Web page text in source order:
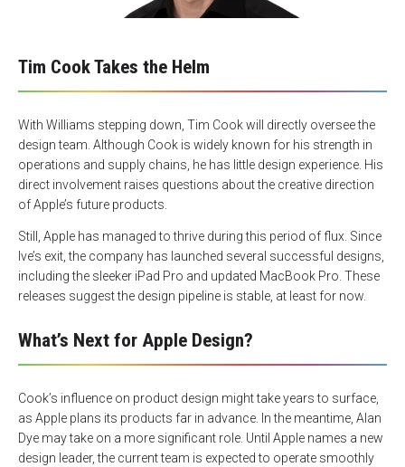
Tim Cook Takes the Helm
With Williams stepping down, Tim Cook will directly oversee the
design team. Although Cook is widely known for his strength in
operations and supply chains, he has little design experience. His
direct involvement raises questions about the creative direction
of Apple’s future products.
Still, Apple has managed to thrive during this period of flux. Since
Ive’s exit, the company has launched several successful designs,
including the sleeker iPad Pro and updated MacBook Pro. These
releases suggest the design pipeline is stable, at least for now.
What’s Next for Apple Design?
Cook’s influence on product design might take years to surface,
as Apple plans its products far in advance. In the meantime, Alan
Dye may take on a more significant role. Until Apple names a new
design leader, the current team is expected to operate smoothly